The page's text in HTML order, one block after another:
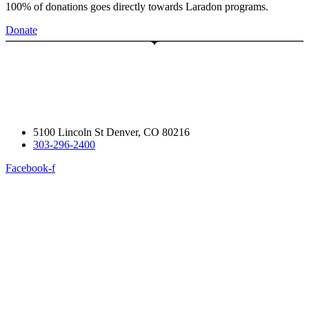
100% of donations goes directly towards Laradon programs.
Donate
5100 Lincoln St Denver, CO 80216
303-296-2400
Facebook-f